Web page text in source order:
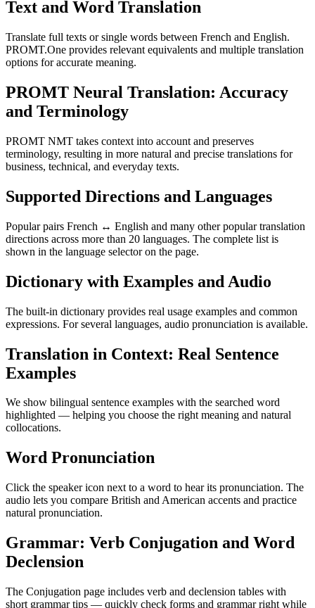
Text and Word Translation
Translate full texts or single words between French and English.
PROMT.One provides relevant equivalents and multiple translation
options for accurate meaning.
PROMT Neural Translation: Accuracy
and Terminology
PROMT NMT takes context into account and preserves
terminology, resulting in more natural and precise translations for
business, technical, and everyday texts.
Supported Directions and Languages
Popular pairs French ↔ English and many other popular translation
directions across more than 20 languages. The complete list is
shown in the language selector on the page.
Dictionary with Examples and Audio
The built-in dictionary provides real usage examples and common
expressions. For several languages, audio pronunciation is available.
Translation in Context: Real Sentence
Examples
We show bilingual sentence examples with the searched word
highlighted — helping you choose the right meaning and natural
collocations.
Word Pronunciation
Click the speaker icon next to a word to hear its pronunciation. The
audio lets you compare British and American accents and practice
natural pronunciation.
Grammar: Verb Conjugation and Word
Declension
The Conjugation page includes verb and declension tables with
short grammar tips — quickly check forms and grammar right while